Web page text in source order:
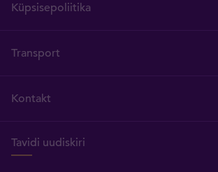
Küpsisepoliitika
Transport
Kontakt
Tavidi uudiskiri